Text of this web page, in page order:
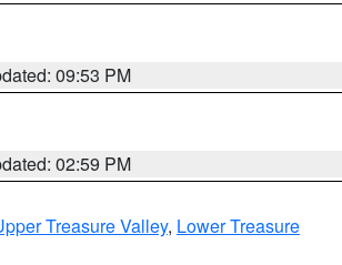
09:53 PM
02:59 PM
Treasure Valley, Lower Treasure